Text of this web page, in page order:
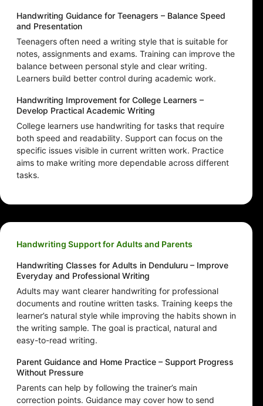
Handwriting Guidance for Teenagers – Balance Speed
and Presentation
Teenagers often need a writing style that is suitable for
notes, assignments and exams. Training can improve the
balance between personal style and clear writing.
Learners build better control during academic work.
Handwriting Improvement for College Learners –
Develop Practical Academic Writing
College learners use handwriting for tasks that require
both speed and readability. Support can focus on the
specific issues visible in current written work. Practice
aims to make writing more dependable across different
tasks.
Handwriting Support for Adults and Parents
Handwriting Classes for Adults in Denduluru – Improve
Everyday and Professional Writing
Adults may want clearer handwriting for professional
documents and routine written tasks. Training keeps the
learner’s natural style while improving the habits shown in
the writing sample. The goal is practical, natural and
easy-to-read writing.
Parent Guidance and Home Practice – Support Progress
Without Pressure
Parents can help by following the trainer’s main
correction points. Guidance may cover how to send